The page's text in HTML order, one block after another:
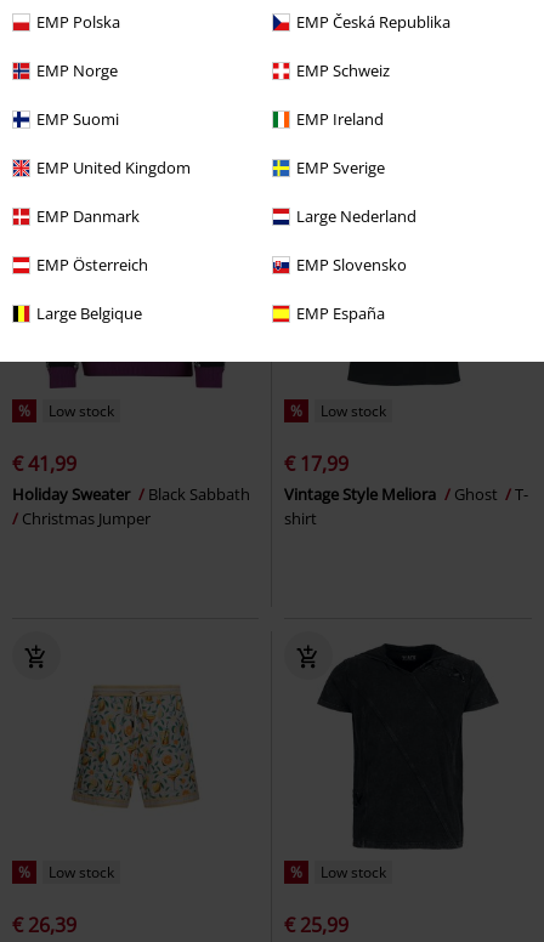
EMP Polska EMP Česká Republika
EMP Norge EMP Schweiz
EMP Suomi EMP Ireland
EMP United Kingdom EMP Sverige
EMP Danmark Large Nederland
EMP Österreich EMP Slovensko
Large Belgique EMP España
Magic - Artifact
Cause of Death T-Shirt
shirt
% Low stock
€ 41,99
Holiday Sweater
Black Sabbath
Christmas Jumper
% Low stock
€ 17,99
Vintage Style Meliora Ghost
T-
shirt
% Low stock
€ 26,39
% Low stock
€ 25,99